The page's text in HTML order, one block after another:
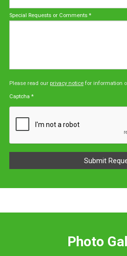
Special Requests or Comments *
Please read our privacy notice for information
Captcha *
Photo